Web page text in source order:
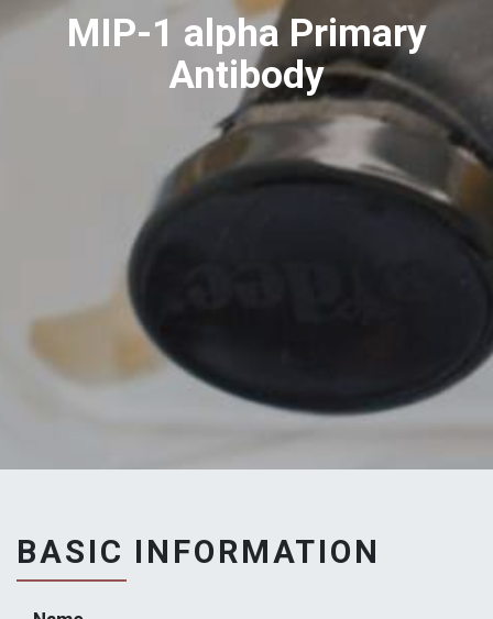
MIP-1 alpha Primary
Antibody
BASIC INFORMATION